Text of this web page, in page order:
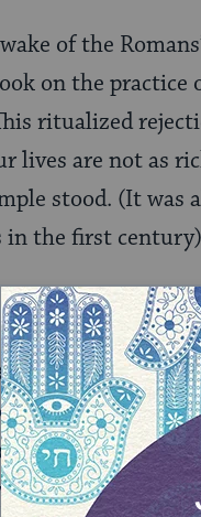
of the
on the practice
ritualized
lives are not as
stood. (It was
in the first
us keep
to
the world.
Jewish